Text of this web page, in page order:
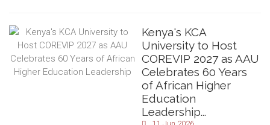
Kenya's KCA
University to Host
COREVIP 2027 as AAU
Celebrates 60 Years
of African Higher
Education
Leadership...